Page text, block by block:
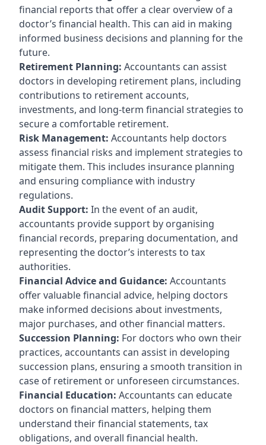
financial reports that offer a clear overview of a
doctor’s financial health. This can aid in making
informed business decisions and planning for the
future.
Retirement Planning: Accountants can assist
doctors in developing retirement plans, including
contributions to retirement accounts,
investments, and long-term financial strategies to
secure a comfortable retirement.
Risk Management: Accountants help doctors
assess financial risks and implement strategies to
mitigate them. This includes insurance planning
and ensuring compliance with industry
regulations.
Audit Support: In the event of an audit,
accountants provide support by organising
financial records, preparing documentation, and
representing the doctor’s interests to tax
authorities.
Financial Advice and Guidance: Accountants
offer valuable financial advice, helping doctors
make informed decisions about investments,
major purchases, and other financial matters.
Succession Planning: For doctors who own their
practices, accountants can assist in developing
succession plans, ensuring a smooth transition in
case of retirement or unforeseen circumstances.
Financial Education: Accountants can educate
doctors on financial matters, helping them
understand their financial statements, tax
obligations, and overall financial health.